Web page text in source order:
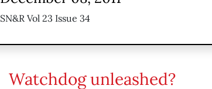
SN&R Vol 23 Issue 34
Watchdog unleashed?